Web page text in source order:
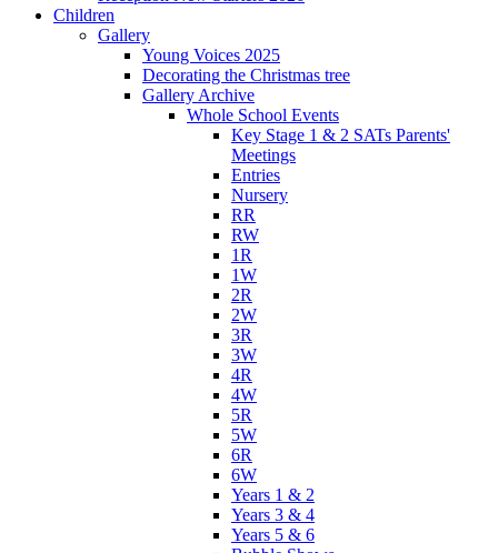
Children
Gallery
Young Voices 2025
Decorating the Christmas tree
Gallery Archive
Whole School Events
Key Stage 1 & 2 SATs Parents'
Meetings
Entries
Nursery
RR
RW
1R
1W
2R
2W
3R
3W
4R
4W
5R
5W
6R
6W
Years 1 & 2
Years 3 & 4
Years 5 & 6